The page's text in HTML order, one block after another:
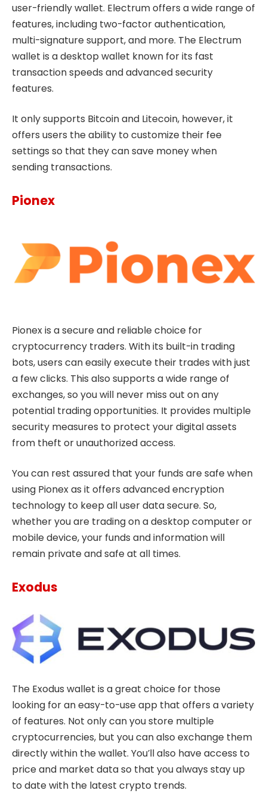
user-friendly wallet. Electrum offers a wide range of
features, including two-factor authentication,
multi-signature support, and more. The Electrum
wallet is a desktop wallet known for its fast
transaction speeds and advanced security
features.
It only supports Bitcoin and Litecoin, however, it
offers users the ability to customize their fee
settings so that they can save money when
sending transactions.
Pionex
Pionex is a secure and reliable choice for
cryptocurrency traders. With its built-in trading
bots, users can easily execute their trades with just
a few clicks. This also supports a wide range of
exchanges, so you will never miss out on any
potential trading opportunities. It provides multiple
security measures to protect your digital assets
from theft or unauthorized access.
You can rest assured that your funds are safe when
using Pionex as it offers advanced encryption
technology to keep all user data secure. So,
whether you are trading on a desktop computer or
mobile device, your funds and information will
remain private and safe at all times.
Exodus
The Exodus wallet is a great choice for those
looking for an easy-to-use app that offers a variety
of features. Not only can you store multiple
cryptocurrencies, but you can also exchange them
directly within the wallet. You’ll also have access to
price and market data so that you always stay up
to date with the latest crypto trends.